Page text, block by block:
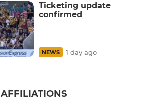
Ticketing update
confirmed
NEWS 1 day ago
AFFILIATIONS